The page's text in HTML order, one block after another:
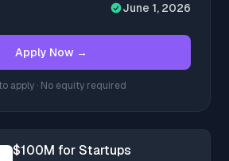
June 1, 2026
Apply Now →
apply · No equity required
$100M for Startups